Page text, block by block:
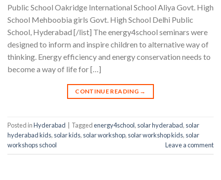
Public School Oakridge International School Aliya Govt. High
School Mehboobia girls Govt. High School Delhi Public
School, Hyderabad [/list] The energy4school seminars were
designed to inform and inspire children to alternative way of
thinking. Energy efficiency and energy conservation needs to
become a way of life for […]
CONTINUE READING →
Posted inHyderabad Taggedenergy4school, solar hyderabad, solar
hyderabad kids, solar kids, solar workshop, solar workshop kids, solar
workshops school
Leave a comment